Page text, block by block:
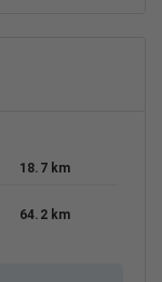
18.7 km
64.2 km